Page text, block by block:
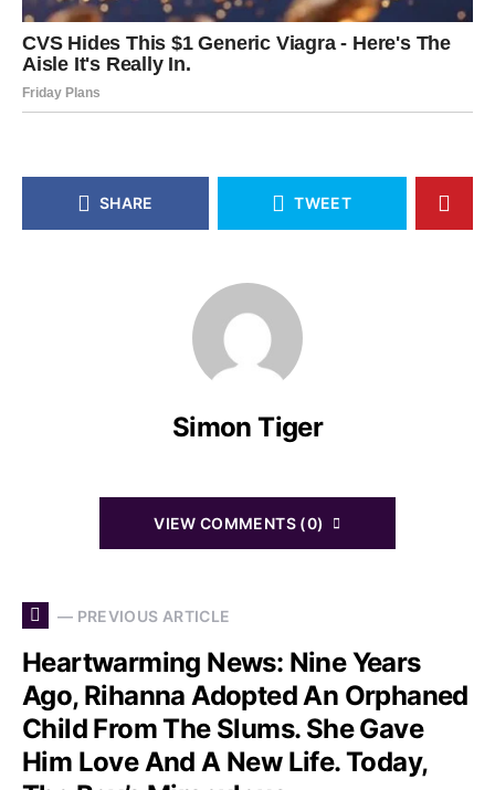
SHARE TWEET
Simon Tiger
VIEW COMMENTS (0)
— PREVIOUS ARTICLE
Heartwarming News: Nine Years
Ago, Rihanna Adopted An Orphaned
Child From The Slums. She Gave
Him Love And A New Life. Today,